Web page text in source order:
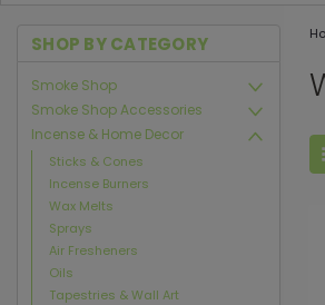
SHOP BY CATEGORY
Smoke Shop
Smoke Shop Accessories
Incense & Home Decor
Sticks & Cones
Incense Burners
Wax Melts
Sprays
Air Fresheners
Oils
Tapestries & Wall Art